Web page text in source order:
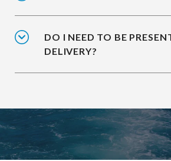
DO I NEED TO BE
DELIVERY?